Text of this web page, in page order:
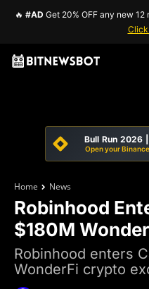
🔥 #AD Get 20% OFF any new
Click
Bull Run 2026
Open your
Home News
Robinhood
$180M
Robinhood enters
WonderFi crypto